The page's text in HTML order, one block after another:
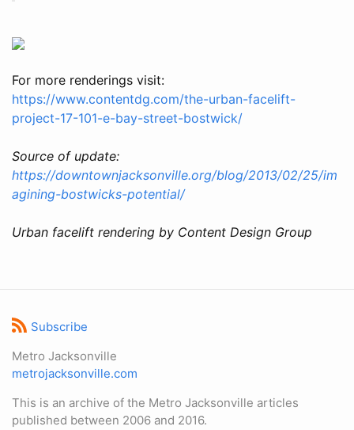
For more renderings visit:
https://www.contentdg.com/the-urban-facelift-
project-17-101-e-bay-street-bostwick/
Source of update:
https://downtownjacksonville.org/blog/2013/02/25/im
agining-bostwicks-potential/
Urban facelift rendering by Content Design Group
Subscribe
Metro Jacksonville
metrojacksonville.com
This is an archive of the Metro Jacksonville articles
published between 2006 and 2016.